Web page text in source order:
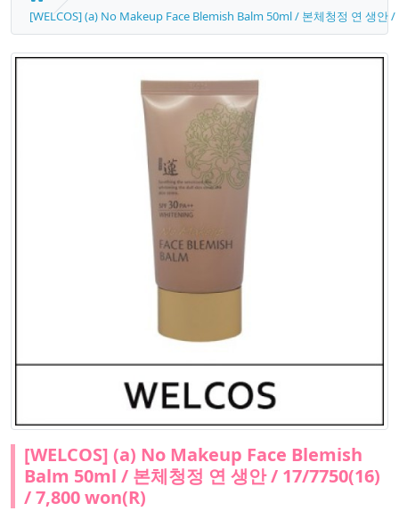
[WELCOS] (a) No Makeup Face Blemish Balm 50ml / 본체청정 연 생안
[WELCOS] (a) No Makeup Face Blemish
Balm 50ml / 본체청정 연 생안 / 17/7750(16)
/ 7,800 won(R)